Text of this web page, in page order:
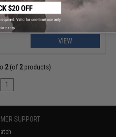
VIEW
2(of 2products)
1
SUPPORT
No thanks